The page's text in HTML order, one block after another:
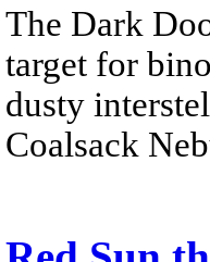
The Dark
target for
dusty
Coalsack